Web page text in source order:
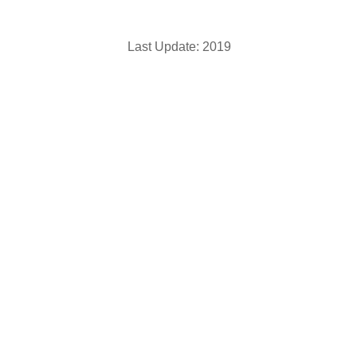
Last Update: 2019